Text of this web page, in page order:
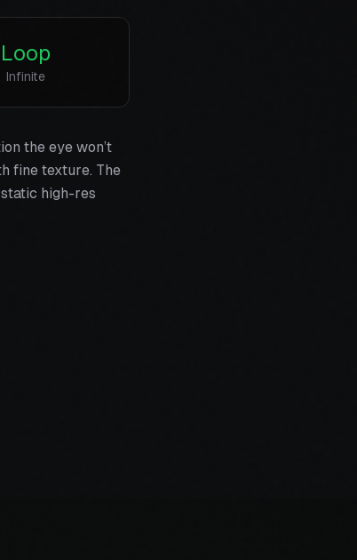
Loop
Infinite
the eye won’t
fine texture. The
high-res